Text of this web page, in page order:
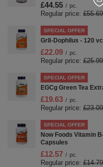
£44.55 / pc.
Regular price: £55.69
SPECIAL OFFER
Gr8-Dophilus - 120
£22.09 / pc.
Regular price: £25.99
SPECIAL OFFER
EGCg Green Tea
£19.63 / pc.
Regular price: £23.09
SPECIAL OFFER
Now Foods Vitamin
Capsules
£12.57 / pc.
Regular price: £14.79